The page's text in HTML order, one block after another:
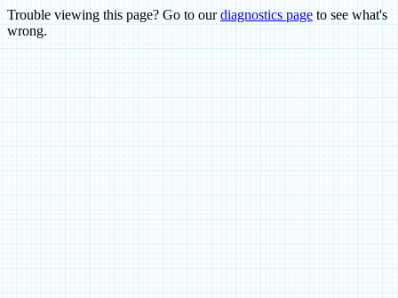
Trouble viewing this page? Go to ourdiagnostics page to see what's
wrong.